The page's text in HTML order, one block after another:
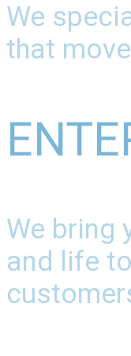
We
that
We bring
and life